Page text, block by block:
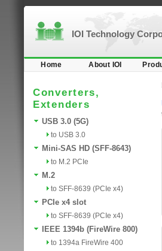
IOI Technology
Home About IOI
Converters,
Extenders
USB 3.0 (5G)
to USB 3.0
Mini-SAS HD (SFF-8643)
to M.2 PCIe
M.2
to SFF-8639 (PCIe x4)
PCIe x4 slot
to SFF-8639 (PCIe x4)
IEEE 1394b (FireWire 800)
to 1394a FireWire 400